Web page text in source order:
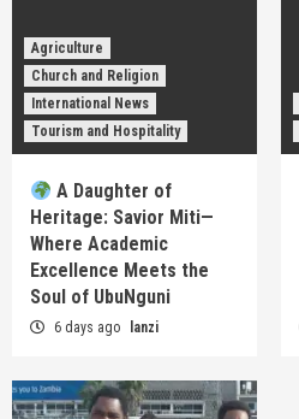
Agriculture
Church and Religion
International News
Tourism and Hospitality
A Daughter of
Heritage: Savior Miti—
Where Academic
Excellence Meets the
Soul of UbuNguni
6 days ago lanzi